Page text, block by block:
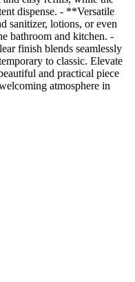
dispense. - **Versatile
sanitizer, lotions, or even
bathroom and kitchen. -
finish blends seamlessly
to classic. Elevate
and practical piece
atmosphere in